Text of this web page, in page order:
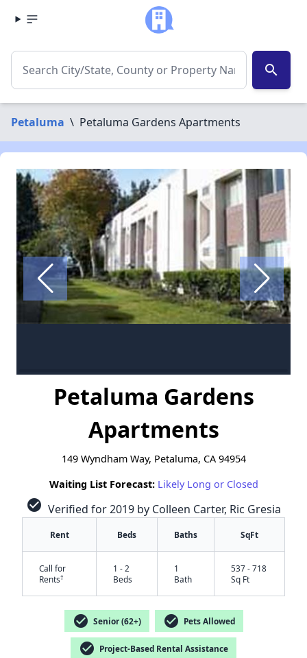
search
Petaluma \ Petaluma Gardens Apartments
Petaluma Gardens
Apartments
149 Wyndham Way, Petaluma, CA 94954
Waiting List Forecast: Likely Long or Closed
check_circle Verified for 2019 by Colleen Carter, Ric Gresia
Rent Beds Baths SqFt
Call for
Rents†
1 - 2
Beds
1
Bath
537 - 718
Sq Ft
check_circle Senior (62+) check_circle Pets Allowed
check_circle Project-Based Rental Assistance